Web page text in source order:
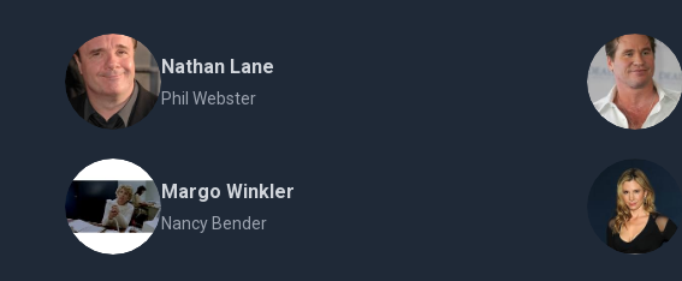
Nathan Lane
Phil Webster
Margo Winkler
Nancy Bender